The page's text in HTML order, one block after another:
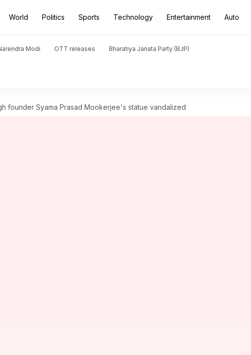
World Politics Sports Technology Entertainment Auto
Modi OTT releases Bharatiya Janata Party (BJP)
founder Syama Prasad Mookerjee's statue vandalized